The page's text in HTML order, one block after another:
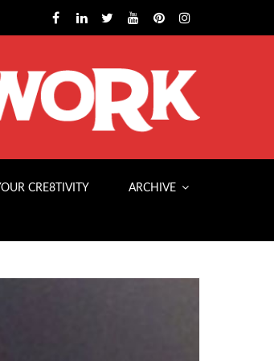
CRE8TIVITY ARCHIVE